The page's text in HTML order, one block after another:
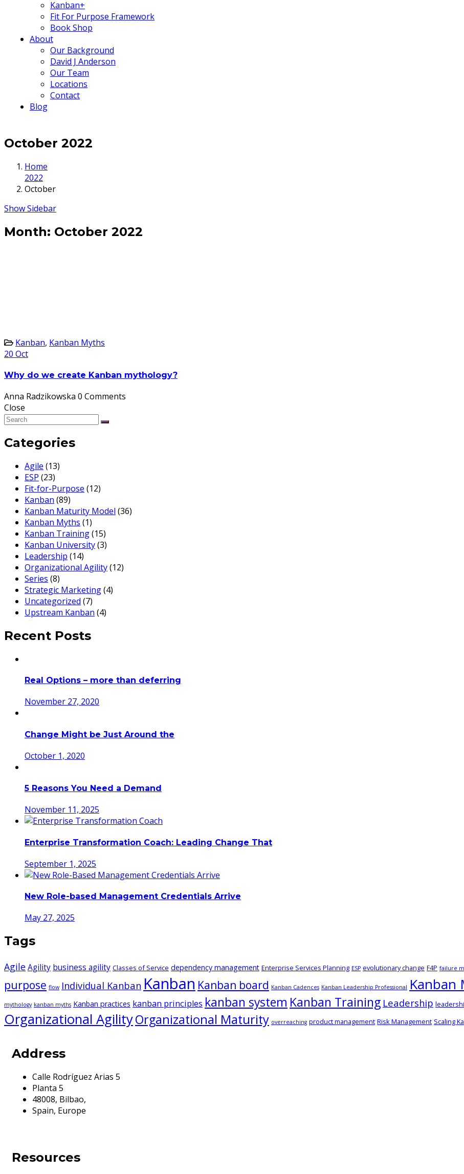
Kanban+
Fit For Purpose Framework
Book Shop
About
Our Background
David J Anderson
Our Team
Locations
Contact
Blog
October 2022
Home
2022
October
Show Sidebar
Month: October 2022
Kanban, Kanban Myths
20 Oct
Why do we create Kanban mythology?
Anna Radzikowska 0 Comments
Close
Categories
Agile (13)
ESP (23)
Fit-for-Purpose (12)
Kanban (89)
Kanban Maturity Model (36)
Kanban Myths (1)
Kanban Training(15)
Kanban University(3)
Leadership (14)
Organizational Agility(12)
Series (8)
Strategic Marketing(4)
Uncategorized (7)
Upstream Kanban (4)
Recent Posts
Real Options – more than deferring
November 27, 2020
Change Might be Just Around the
October 1, 2020
5 Reasons You Need a Demand
November 11, 2025
Enterprise Transformation Coach: Leading Change That
September 1, 2025
New Role-based Management Credentials Arrive
May 27, 2025
Tags
AgileAgility business agility Classes of Service dependency management Enterprise Services Planning ESP evolutionary change F4P failure
purpose flow Individual Kanban Kanban Kanban board Kanban Cadences Kanban Leadership Professional Kanban
mythology kanban myths Kanban practices kanban principles kanban system Kanban Training Leadership
Organizational AgilityOrganizational Maturity overreaching product management Risk Management Scaling
Address
Calle Rodríguez Arias 5
Planta 5
48008, Bilbao,
Spain, Europe
Resources